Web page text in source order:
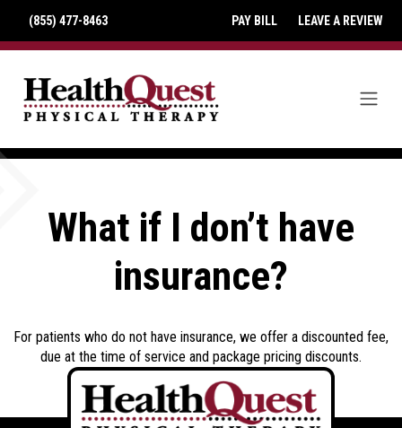
(855) 477-8463 PAY BILL LEAVE A REVIEW
What if I don’t have
insurance?
For patients who do not have insurance, we offer a discounted fee,
due at the time of service and package pricing discounts.